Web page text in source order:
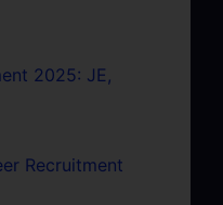
2025: JE,
Recruitment